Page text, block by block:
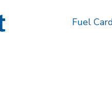
Fuel